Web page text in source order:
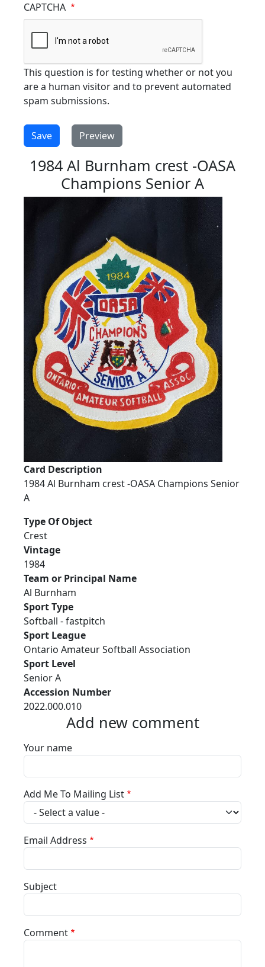
CAPTCHA
This question is for testing whether or not you
are a human visitor and to prevent automated
spam submissions.
1984 Al Burnham crest -OASA
Champions Senior A
Card Description
1984 Al Burnham crest -OASA Champions Senior
A
Type Of Object
Crest
Vintage
1984
Team or Principal Name
Al Burnham
Sport Type
Softball - fastpitch
Sport League
Ontario Amateur Softball Association
Sport Level
Senior A
Accession Number
2022.000.010
Add new comment
Your name
Add Me To Mailing List
Email Address
Subject
Comment